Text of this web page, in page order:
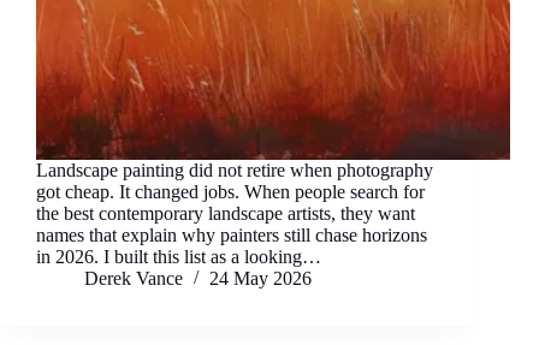
Landscape painting did not retire when photography
got cheap. It changed jobs. When people search for
the best contemporary landscape artists, they want
names that explain why painters still chase horizons
in 2026. I built this list as a looking…
Derek Vance
24 May 2026